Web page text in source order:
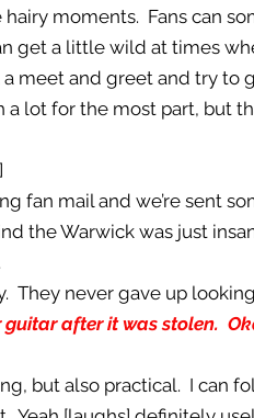
hairy moments. Fans can
get a little wild at times
a meet and greet and try
a lot for the most part, but
fan mail and we’re sent
the Warwick was just
They never gave up
after it was stolen.
but also practical. I can